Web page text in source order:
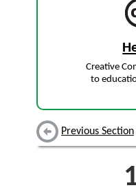
Creative
to
Previous Section